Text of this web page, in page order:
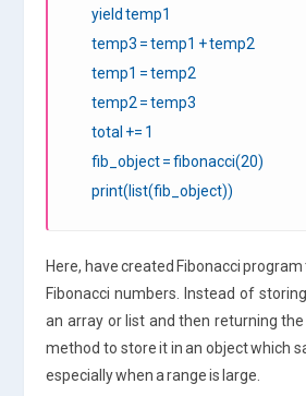
yield temp1
temp3 = temp1 + temp2
temp1 = temp2
temp2 = temp3
total += 1
fib_object = fibonacci(20)
print(list(fib_object))
Here, have created Fibonacci
Fibonacci numbers. Instead of
an array or list and then returning
method to store it in an object which
especially when a range is large.